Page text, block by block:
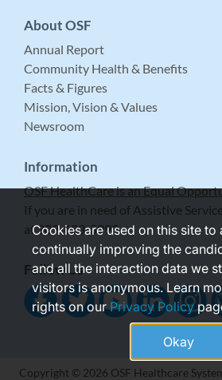
About OSF
Annual Report
Community Health & Benefits
Facts & Figures
Mission, Vision & Values
Newsroom
Information
OSF HealthCare is an Equal
If you are in need of Assistive
at 309-683-5999.
Follow Us
Copyright © 2026 OSF Healthcare
Cookies are used on this site to
continually improving the
and all the interaction data we
visitors is anonymous. Learn
rights on ourPrivacy Policy
Okay